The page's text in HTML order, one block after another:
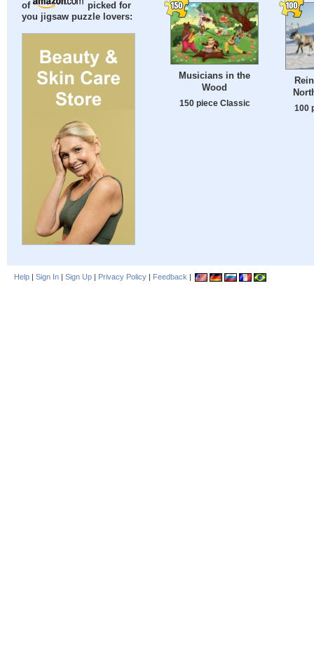
of
picked for
you jigsaw puzzle lovers:
Musicians in the
Wood
150 piece Classic
100
Help | Sign In | Sign Up | Privacy Policy | Feedback |